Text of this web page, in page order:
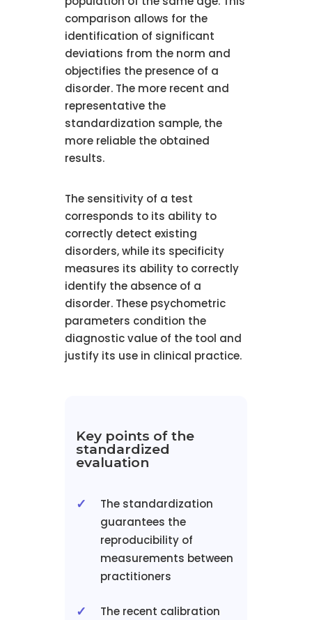
comparison allows for the
identification of significant
deviations from the norm and
objectifies the presence of a
disorder. The more recent and
representative the
standardization sample, the
more reliable the obtained
results.
The sensitivity of a test
corresponds to its ability to
correctly detect existing
disorders, while its specificity
measures its ability to correctly
identify the absence of a
disorder. These psychometric
parameters condition the
diagnostic value of the tool and
justify its use in clinical practice.
Key points of the
standardized
evaluation
The standardization
guarantees the
reproducibility of
measurements between
practitioners
The recent calibration